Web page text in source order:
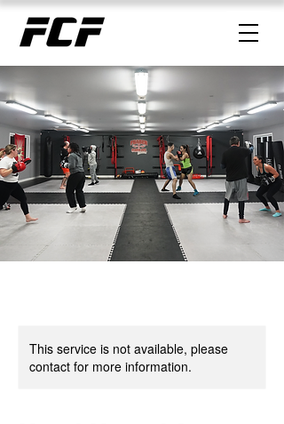
This service is not available, please
contact for more information.